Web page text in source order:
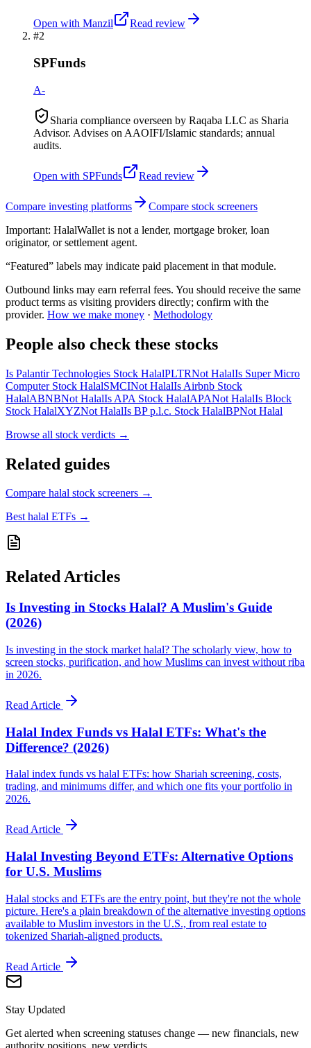
Open with Manzil
Read review
#2
SPFunds
A-
Sharia compliance overseen by Raqaba LLC as Sharia
Advisor. Advises on AAOIFI/Islamic standards; annual
audits.
Open with SPFunds Read review
Compare investing platforms
Compare stock screeners
Important: HalalWallet is not a lender, mortgage broker, loan
originator, or settlement agent.
“Featured” labels may indicate paid placement in that module.
Outbound links may earn referral fees. You should receive the same
product terms as visiting providers directly; confirm with the
provider. How we make money · Methodology
People also check these stocks
Is Palantir Technologies Stock HalalPLTRNot HalalIs Super Micro
Computer Stock HalalSMCINot HalalIs Airbnb Stock
HalalABNBNot HalalIs APA Stock HalalAPANot HalalIs Block
Stock HalalXYZNot HalalIs BP p.l.c. Stock HalalBPNot Halal
Browse all stock verdicts →
Related guides
Compare halal stock screeners →
Best halal ETFs →
Related Articles
Is Investing in Stocks Halal? A Muslim's Guide
(2026)
Is investing in the stock market halal? The scholarly view, how to
screen stocks, purification, and how Muslims can invest without riba
in 2026.
Read Article
Halal Index Funds vs Halal ETFs: What's the
Difference? (2026)
Halal index funds vs halal ETFs: how Shariah screening, costs,
trading, and minimums differ, and which one fits your portfolio in
2026.
Read Article
Halal Investing Beyond ETFs: Alternative Options
for U.S. Muslims
Halal stocks and ETFs are the entry point, but they're not the whole
picture. Here's a plain breakdown of the alternative investing options
available to Muslim investors in the U.S., from real estate to
tokenized Shariah-aligned products.
Read Article
Stay Updated
Get alerted when screening statuses change — new financials, new
authority positions, new verdicts